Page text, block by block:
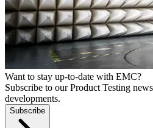
Want to stay up-to-date with EMC?
Subscribe to our Product Testing
developments.
Subscribe